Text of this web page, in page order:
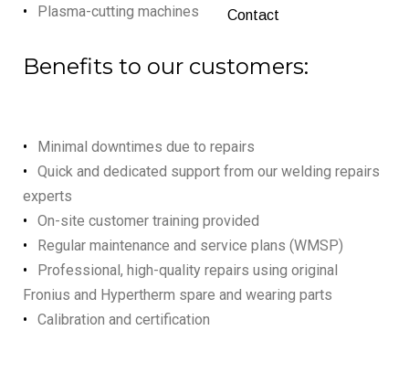
Contact
Plasma-cutting machines
Benefits to our customers:
Minimal downtimes due to repairs
Quick and dedicated support from our welding repairs
experts
On-site customer training provided
Regular maintenance and service plans (WMSP)
Professional, high-quality repairs using original
Fronius and Hypertherm spare and wearing parts
Calibration and certification